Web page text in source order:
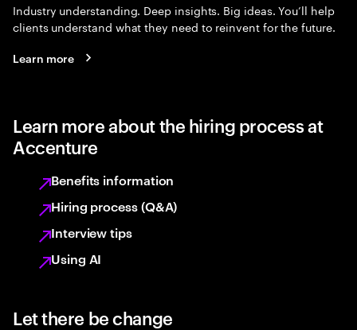
Industry understanding. Deep insights. Big ideas. You’ll help
clients understand what they need to reinvent for the future.
Learn more
Learn more about the hiring process at
Accenture
Benefits information
Hiring process (Q&A)
Interview tips
Using AI
Let there be change